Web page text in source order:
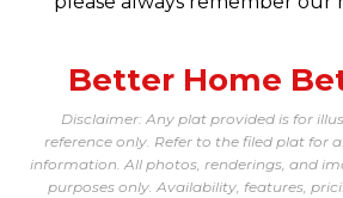
Better Home
Disclaimer: Any plat provided is for
reference only. Refer to the filed plat for
information. All photos, renderings, and
purposes only. Availability, features,